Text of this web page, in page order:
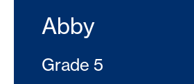
Abby
Grade 5